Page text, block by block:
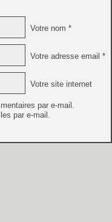
Votre nom *
Votre adresse email *
Votre site internet
par e-mail.
par e-mail.